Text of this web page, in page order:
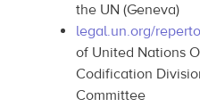
the UN (Geneva)
legal.un.org/
of United Nations
Codification
Committee